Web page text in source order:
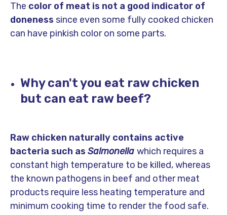
The color of meat is not a good indicator of
doneness since even some fully cooked chicken
can have pinkish color on some parts.
Why can't you eat raw chicken
but can eat raw beef?
Raw chicken naturally contains active
bacteria such as Salmonella which requires a
constant high temperature to be killed, whereas
the known pathogens in beef and other meat
products require less heating temperature and
minimum cooking time to render the food safe.